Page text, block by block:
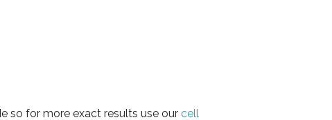
so for more exact results use our cell